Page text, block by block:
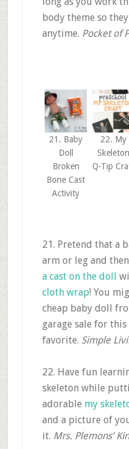
body theme so
anytime. Pocket of
21. Baby
Doll
Broken
Bone Cast
Activity
22. My
Skeleton
Q-Tip
21. Pretend that a
arm or leg and then
a cast on the doll
cloth wrap! You
cheap baby doll
garage sale for
favorite. Simple
22. Have fun
skeleton while
adorable my
and a picture of
it. Mrs. Plemons’